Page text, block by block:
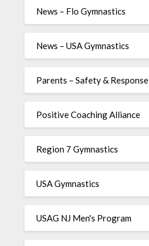
News – Flo Gymnastics
News – USA Gymnastics
Parents – Safety & Response
Positive Coaching Alliance
Region 7 Gymnastics
USA Gymnastics
USAG NJ Men's Program